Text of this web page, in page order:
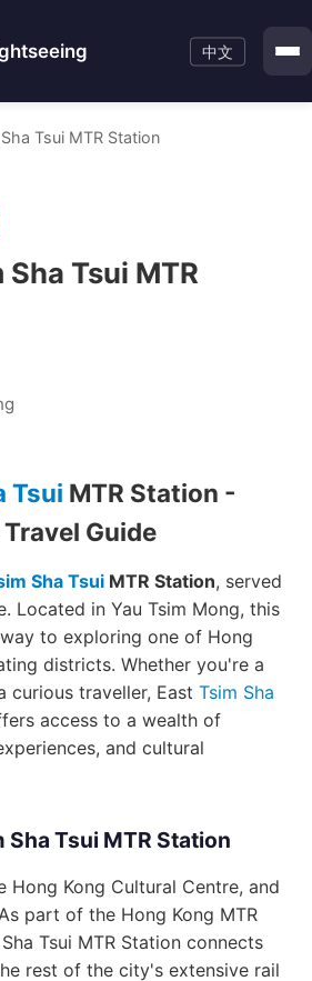
中文
Tsui MTR Station
Sha Tsui MTR
Tsui MTR Station -
Guide
Sha Tsui MTR Station, served
Located in Yau Tsim Mong, this
to exploring one of Hong
districts. Whether you're a
curious traveller, East Tsim Sha
access to a wealth of
and cultural
Sha Tsui MTR Station
Hong Kong Cultural Centre, and
part of the Hong Kong MTR
Tsui MTR Station connects
rest of the city's extensive rail